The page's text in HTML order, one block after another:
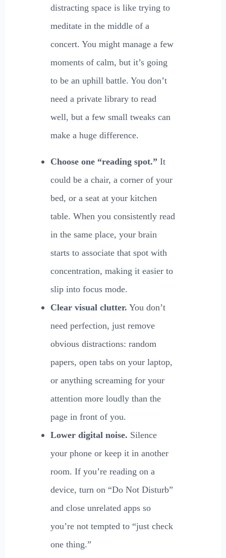
distracting space is like trying to
meditate in the middle of a
concert. You might manage a few
moments of calm, but it’s going
to be an uphill battle. You don’t
need a private library to read
well, but a few small tweaks can
make a huge difference.
Choose one “reading spot.” It
could be a chair, a corner of your
bed, or a seat at your kitchen
table. When you consistently read
in the same place, your brain
starts to associate that spot with
concentration, making it easier to
slip into focus mode.
Clear visual clutter. You don’t
need perfection, just remove
obvious distractions: random
papers, open tabs on your laptop,
or anything screaming for your
attention more loudly than the
page in front of you.
Lower digital noise. Silence
your phone or keep it in another
room. If you’re reading on a
device, turn on “Do Not Disturb”
and close unrelated apps so
you’re not tempted to “just check
one thing.”